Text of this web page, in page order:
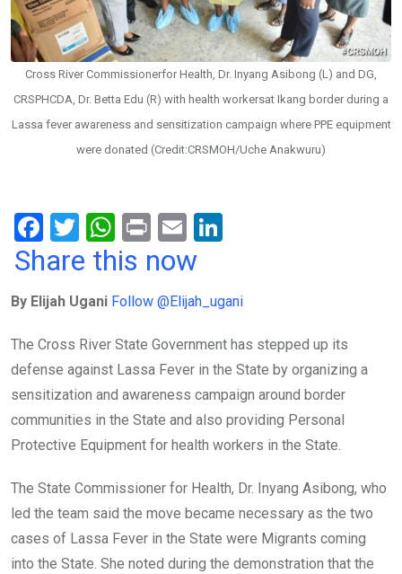
Cross River Commissionerfor Health, Dr. Inyang Asibong (L) and DG,
CRSPHCDA, Dr. Betta Edu (R) with health workersat Ikang border during a
Lassa fever awareness and sensitization campaign where PPE equipment
were donated (Credit:CRSMOH/Uche Anakwuru)
F
a
b
o
o
k
T
wi
er
W
h
s
A
p
p
Pr
in
E
m
dI
n
Share this now
By Elijah Ugani Follow @Elijah_ugani
The Cross River State Government has stepped up its
defense against Lassa Fever in the State by organizing a
sensitization and awareness campaign around border
communities in the State and also providing Personal
Protective Equipment for health workers in the State.
The State Commissioner for Health, Dr. Inyang Asibong, who
led the team said the move became necessary as the two
cases of Lassa Fever in the State were Migrants coming
into the State. She noted during the demonstration that the